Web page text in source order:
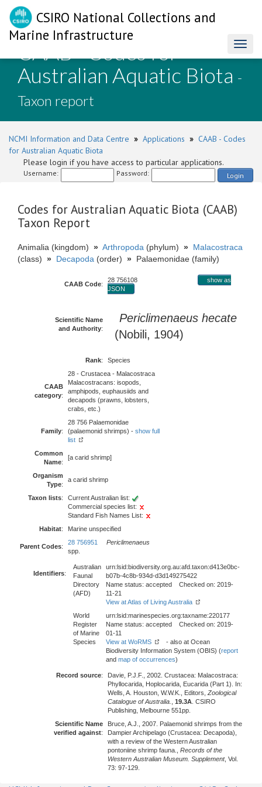
CSIRO National Collections and
Marine Infrastructure
CAAB - Codes for
Australian Aquatic Biota -
Taxon report
NCMI Information and Data Centre » Applications » CAAB - Codes
for Australian Aquatic Biota
Please login if you have access to particular applications.
Username: Password: Login
Codes for Australian Aquatic Biota (CAAB)
Taxon Report
Animalia (kingdom) » Arthropoda (phylum) » Malacostraca
(class) » Decapoda (order) » Palaemonidae (family)
CAAB Code:
28 756108
show as
JSON
Scientific Name
and Authority:
Periclimenaeus hecate
(Nobili, 1904)
Rank: Species
CAAB
category:
28 - Crustacea - Malacostraca
Malacostracans: isopods,
amphipods, euphausiids and
decapods (prawns, lobsters,
crabs, etc.)
Family:
28 756 Palaemonidae
(palaemonid shrimps) - show full
list
Common
Name:
[a carid shrimp]
Organism
Type:
a carid shrimp
Taxon lists:
Current Australian list:
Commercial species list:
Standard Fish Names List:
Habitat: Marine unspecified
Parent Codes:
28 756951
Periclimenaeus
spp.
Identifiers:
Australian
Faunal
Directory
(AFD)
urn:lsid:biodiversity.org.au:afd.taxon:d413e0bc-
b07b-4c8b-934d-d3d149275422
Name status: accepted Checked on: 2019-
11-21
View at Atlas of Living Australia
World
Register
of Marine
Species
urn:lsid:marinespecies.org:taxname:220177
Name status: accepted Checked on: 2019-
01-11
View at WoRMS
- also at Ocean
Biodiversity Information System (OBIS) (report
and map of occurrences)
Record source:
Davie, P.J.F., 2002. Crustacea: Malacostraca:
Phyllocarida, Hoplocarida, Eucarida (Part 1). In:
Wells, A. Houston, W.W.K., Editors, Zoological
Catalogue of Australia.
19.3A . CSIRO
Publishing, Melbourne 551pp.
Scientific Name
verified against:
Bruce, A.J., 2007. Palaemonid shrimps from the
Dampier Archipelago (Crustacea: Decapoda),
with a review of the Western Australian
pontoniine shrimp fauna., Records of the
Western Australian Museum. Supplement, Vol.
73: 97-129.